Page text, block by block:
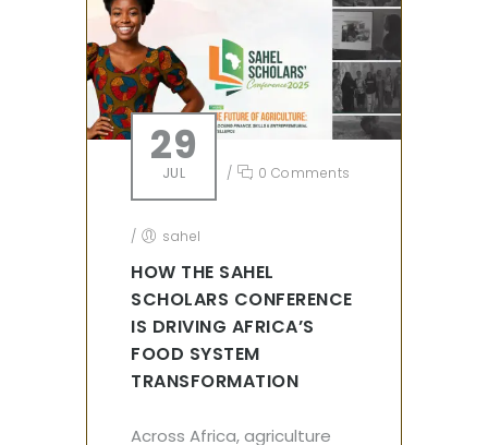
29
JUL / 0 Comments
/ sahel
HOW THE SAHEL
SCHOLARS CONFERENCE
IS DRIVING AFRICA’S
FOOD SYSTEM
TRANSFORMATION
Across Africa, agriculture